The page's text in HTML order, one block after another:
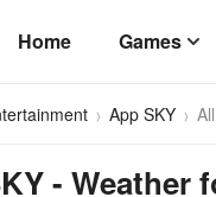
Home Games
App SKY
- Weather